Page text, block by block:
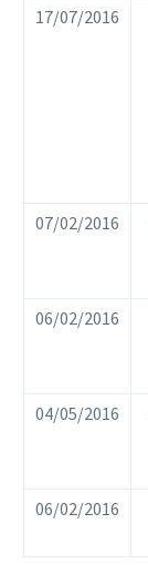
17/07/2016
07/02/2016
06/02/2016
04/05/2016
06/02/2016